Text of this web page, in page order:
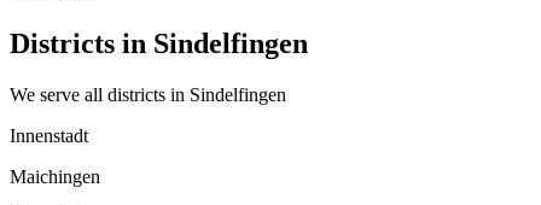
Districts in Sindelfingen
We serve all districts in Sindelfingen
Innenstadt
Maichingen